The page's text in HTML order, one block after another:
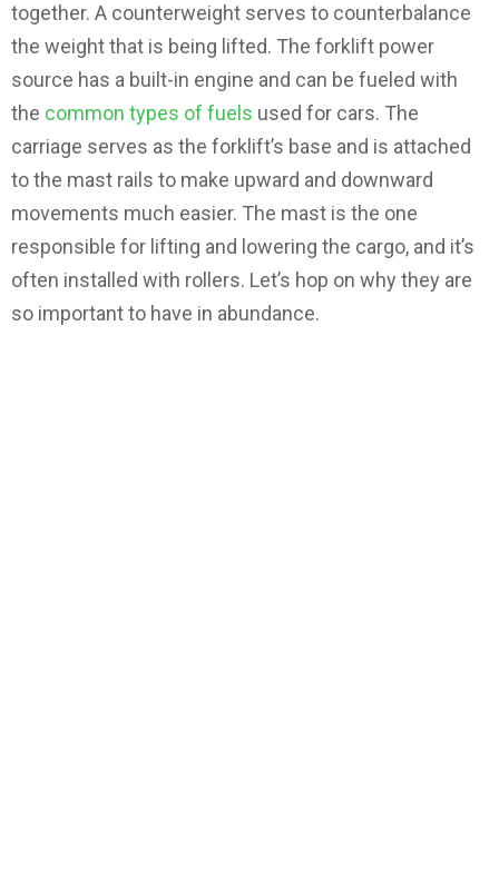
together. A counterweight serves to counterbalance
the weight that is being lifted. The forklift power
source has a built-in engine and can be fueled with
the common types of fuels used for cars. The
carriage serves as the forklift’s base and is attached
to the mast rails to make upward and downward
movements much easier. The mast is the one
responsible for lifting and lowering the cargo, and it’s
often installed with rollers. Let’s hop on why they are
so important to have in abundance.